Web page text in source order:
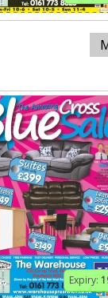
Expiry: